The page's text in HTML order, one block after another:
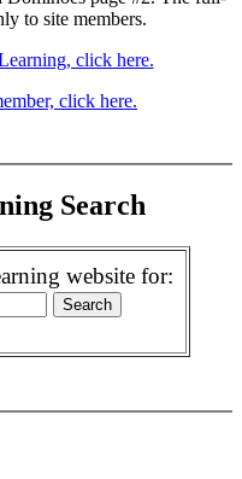
to site members.
click here.
click here.
Search
website for: